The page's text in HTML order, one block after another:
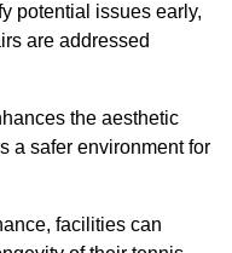
potential issues early,
are addressed
the aesthetic
a safer environment for
facilities can